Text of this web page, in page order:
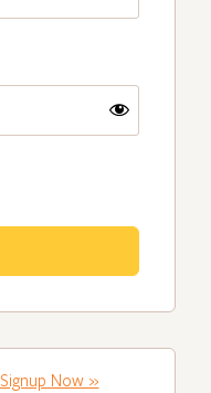
Signup Now »